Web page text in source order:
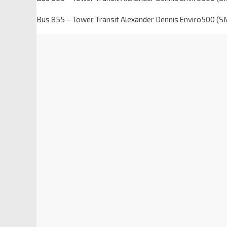
Bus 855 – Tower Transit Alexander Dennis Enviro500